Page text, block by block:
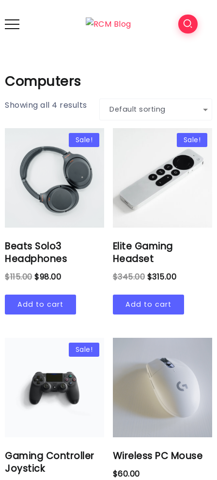
Computers
Showing all 4 results
Sale!
Beats Solo3
Headphones
$115.00$98.00
Add to cart
Sale!
Elite Gaming
Headset
$345.00 $315.00
Add to cart
Sale!
Gaming Controller
Joystick
Wireless PC Mouse
$60.00